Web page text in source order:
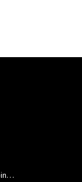
How USC Viterbi Engineers Are Helping Trojan Football Gain a Competitive Edge